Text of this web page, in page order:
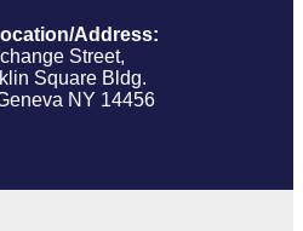
Address:
Street,
Square Bldg.
NY 14456